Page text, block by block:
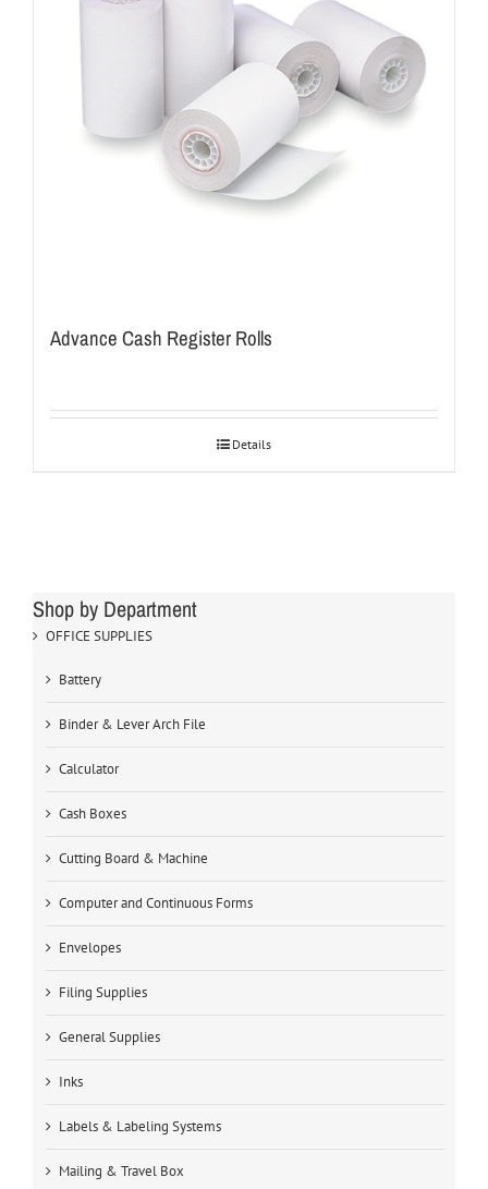
Advance Cash Register Rolls
Details
Shop by Department
OFFICE SUPPLIES
Battery
Binder & Lever Arch File
Calculator
Cash Boxes
Cutting Board & Machine
Computer and Continuous Forms
Envelopes
Filing Supplies
General Supplies
Inks
Labels & Labeling Systems
Mailing & Travel Box